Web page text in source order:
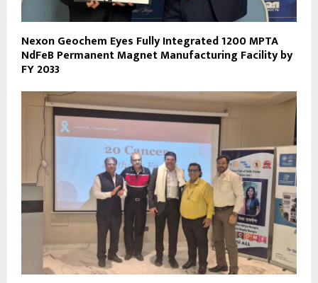
Nexon Geochem Eyes Fully Integrated 1200 MPTA
NdFeB Permanent Magnet Manufacturing Facility by
FY 2033